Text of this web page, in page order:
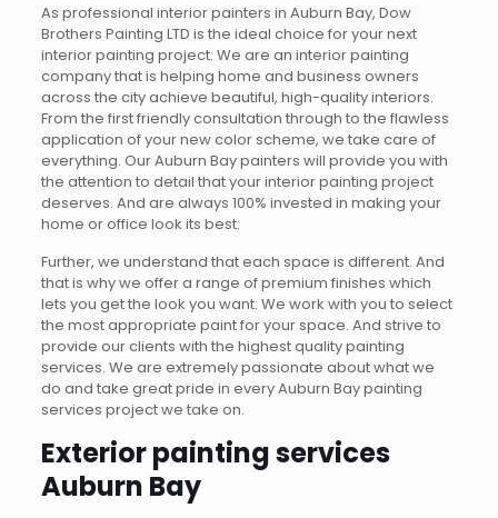
As professional interior painters in Auburn Bay, Dow
Brothers Painting LTD is the ideal choice for your next
interior painting project. We are an interior painting
company that is helping home and business owners
across the city achieve beautiful, high-quality interiors.
From the first friendly consultation through to the flawless
application of your new color scheme, we take care of
everything. Our Auburn Bay painters will provide you with
the attention to detail that your interior painting project
deserves. And are always 100% invested in making your
home or office look its best.
Further, we understand that each space is different. And
that is why we offer a range of premium finishes which
lets you get the look you want. We work with you to select
the most appropriate paint for your space. And strive to
provide our clients with the highest quality painting
services. We are extremely passionate about what we
do and take great pride in every Auburn Bay painting
services project we take on.
Exterior painting services
Auburn Bay